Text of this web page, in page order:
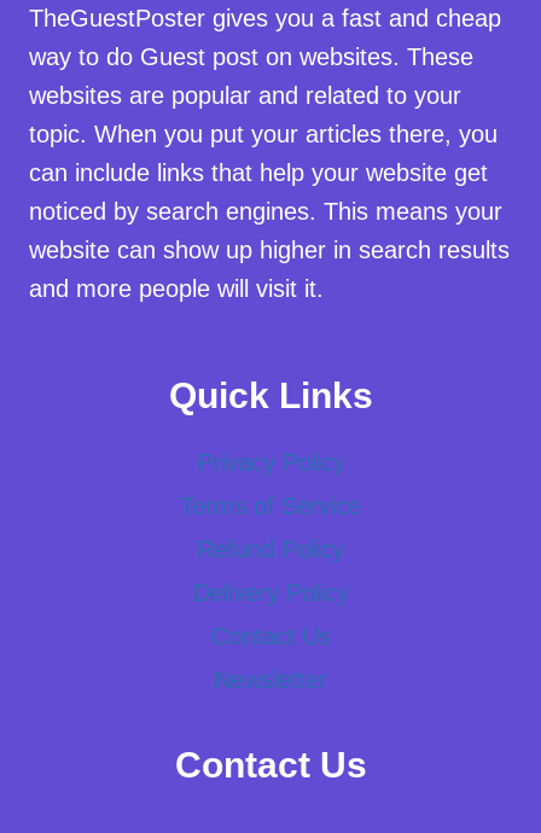
TheGuestPoster gives you a fast and cheap
way to do Guest post on websites. These
websites are popular and related to your
topic. When you put your articles there, you
can include links that help your website get
noticed by search engines. This means your
website can show up higher in search results
and more people will visit it.
Quick Links
Privacy Policy
Terms of Service
Refund Policy
Delivery Policy
Contact Us
Newsletter
Contact Us